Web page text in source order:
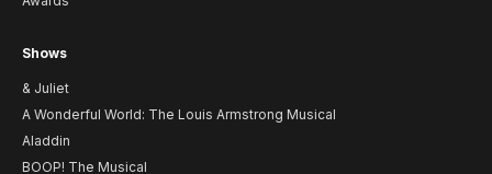
Shows
& Juliet
A Wonderful World: The Louis Armstrong Musical
Aladdin
BOOP! The Musical